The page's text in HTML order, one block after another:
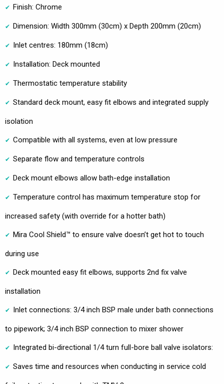
Finish: Chrome
Dimension: Width 300mm (30cm) x Depth 200mm (20cm)
Inlet centres: 180mm (18cm)
Installation: Deck mounted
Thermostatic temperature stability
Standard deck mount, easy fit elbows and integrated supply
isolation
Compatible with all systems, even at low pressure
Separate flow and temperature controls
Deck mount elbows allow bath-edge installation
Temperature control has maximum temperature stop for
increased safety (with override for a hotter bath)
Mira Cool Shield™ to ensure valve doesn’t get hot to touch
during use
Deck mounted easy fit elbows, supports 2nd fix valve
installation
Inlet connections: 3/4 inch BSP male under bath connections
to pipework; 3/4 inch BSP connection to mixer shower
Integrated bi-directional 1/4 turn full-bore ball valve isolators:
Saves time and resources when conducting in service cold